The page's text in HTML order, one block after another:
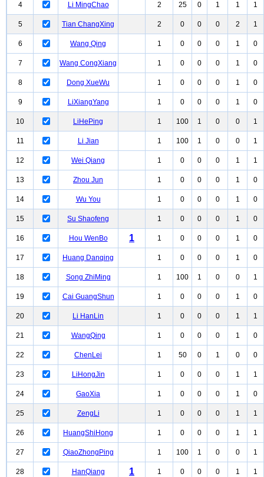
4 Li MingChao 2 25 0 1 1 1
5 Tian ChangXing 2 0 0 0 2 1
6 Wang Qing 1 0 0 0 1 0
7 Wang CongXiang 1 0 0 0 1 0
8 Dong XueWu 1 0 0 0 1 0
9 LiXiangYang 1 0 0 0 1 0
10 LiHePing 1 100 1 0 0 1
11 Li Jian 1 100 1 0 0 1
12 Wei Qiang 1 0 0 0 1 1
13 Zhou Jun 1 0 0 0 1 0
14 Wu You 1 0 0 0 1 0
15 Su Shaofeng 1 0 0 0 1 0
16 Hou WenBo 1 1 0 0 0 1 0
17 Huang Danqing 1 0 0 0 1 0
18 Song ZhiMing 1 100 1 0 0 1
19 Cai GuangShun 1 0 0 0 1 0
20 Li HanLin 1 0 0 0 1 1
21 WangQing 1 0 0 0 1 0
22 ChenLei 1 50 0 1 0 0
23 LiHongJin 1 0 0 0 1 1
24 GaoXia 1 0 0 0 1 0
25 ZengLi 1 0 0 0 1 1
26 HuangShiHong 1 0 0 0 1 1
27 QiaoZhongPing 1 100 1 0 0 1
28 HanQiang 1 1 0 0 0 1 1